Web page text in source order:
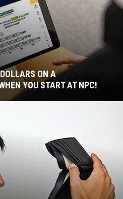
ON A
YOU START AT NPC!